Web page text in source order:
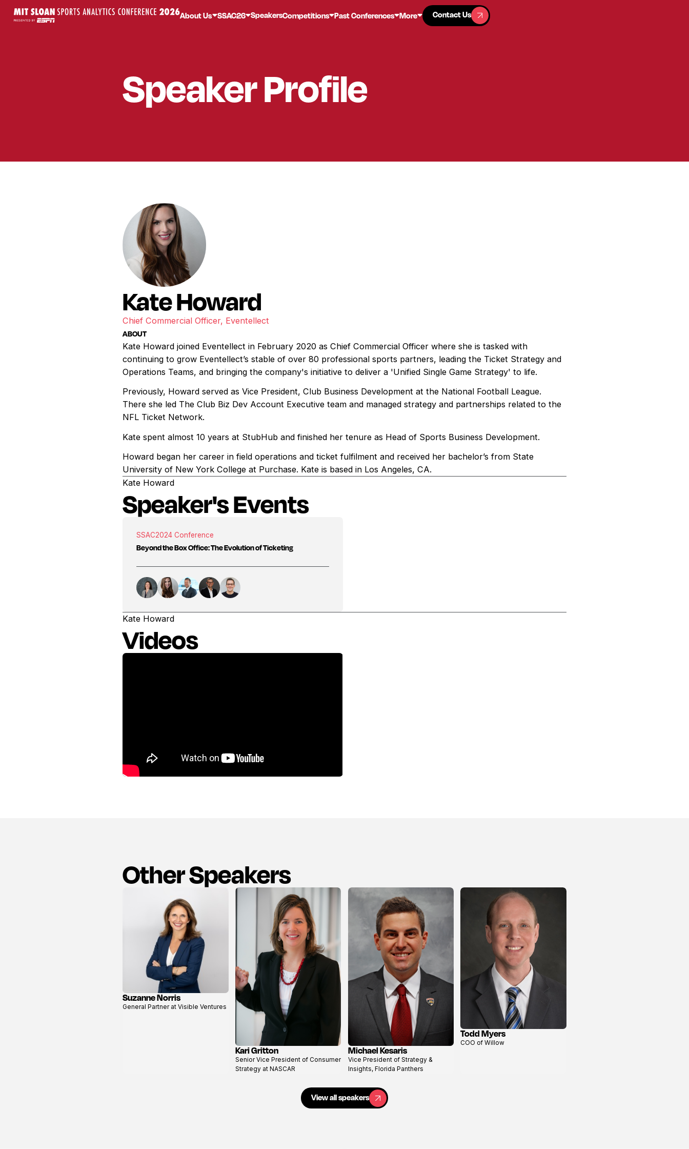
About Us SSAC26 SpeakersCompetitions Past Conferences More
Contact Us
Contact Us
SpeakerProfile
Kate Howard
Chief Commercial Officer, Eventellect
ABOUT
Kate Howard joined Eventellect in February 2020 as Chief Commercial Officer where she is tasked with
continuing to grow Eventellect’s stable of over 80 professional sports partners, leading the Ticket Strategy and
Operations Teams, and bringing the company's initiative to deliver a 'Unified Single Game Strategy' to life.
Previously, Howard served as Vice President, Club Business Development at the National Football League.
There she led The Club Biz Dev Account Executive team and managed strategy and partnerships related to the
NFL Ticket Network.
Kate spent almost 10 years at StubHub and finished her tenure as Head of Sports Business Development.
Howard began her career in field operations and ticket fulfilment and received her bachelor’s from State
University of New York College at Purchase. Kate is based in Los Angeles, CA.
Kate Howard
Speaker's Events
SSAC2024 Conference
Beyond the Box Office: The Evolution of Ticketing
Kate Howard
Videos
Other Speakers
Suzanne Norris
General Partner at Visible Ventures
View
profile
Kari Gritton
Senior Vice President of Consumer
Strategy at NASCAR
View
profile
Michael Kesaris
Vice President of Strategy &
Insights, Florida Panthers
View
Todd Myers
COO of Willow
View all speakers
View all speakers